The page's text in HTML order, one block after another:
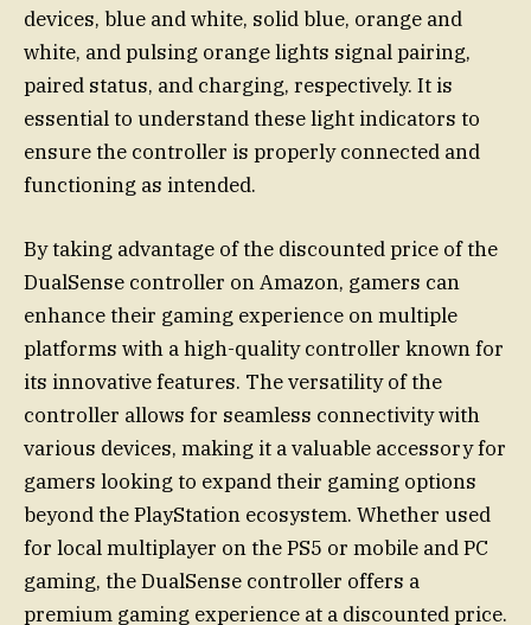
devices, blue and white, solid blue, orange and
white, and pulsing orange lights signal pairing,
paired status, and charging, respectively. It is
essential to understand these light indicators to
ensure the controller is properly connected and
functioning as intended.
By taking advantage of the discounted price of the
DualSense controller on Amazon, gamers can
enhance their gaming experience on multiple
platforms with a high-quality controller known for
its innovative features. The versatility of the
controller allows for seamless connectivity with
various devices, making it a valuable accessory for
gamers looking to expand their gaming options
beyond the PlayStation ecosystem. Whether used
for local multiplayer on the PS5 or mobile and PC
gaming, the DualSense controller offers a
premium gaming experience at a discounted price.